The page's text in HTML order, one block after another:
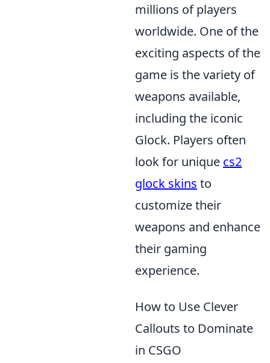
millions of players
worldwide. One of the
exciting aspects of the
game is the variety of
weapons available,
including the iconic
Glock. Players often
look for unique cs2
glock skins to
customize their
weapons and enhance
their gaming
experience.
How to Use Clever
Callouts to Dominate
in CSGO